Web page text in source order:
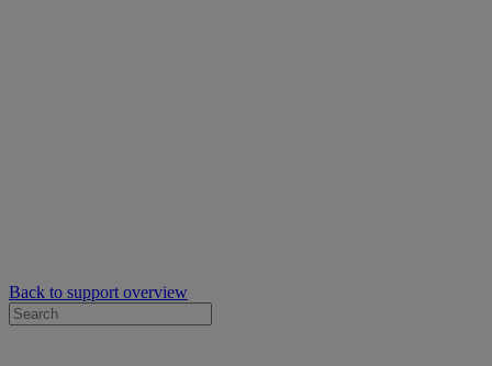
Back to support overview